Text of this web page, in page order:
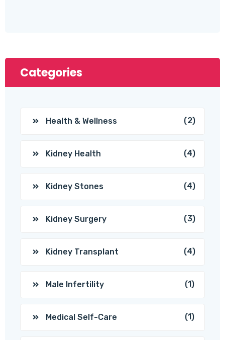
Categories
Health & Wellness (2)
Kidney Health (4)
Kidney Stones (4)
Kidney Surgery (3)
Kidney Transplant (4)
Male Infertility (1)
Medical Self-Care (1)